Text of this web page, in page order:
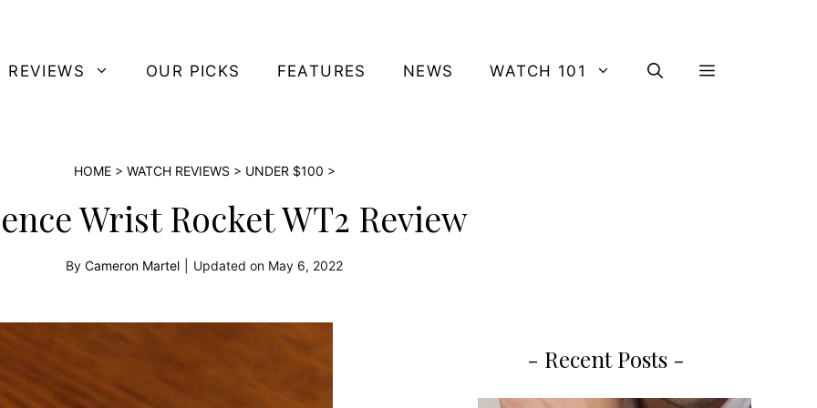
REVIEWS OUR PICKS FEATURES NEWS WATCH 101
HOME> WATCH REVIEWS > UNDER $100 >
Wrist Rocket WT2 Review
By Cameron Martel Updated on May 6, 2022
- Recent Posts -